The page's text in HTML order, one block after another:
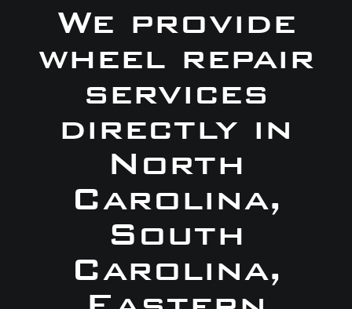
We provide
wheel repair
services
directly in
North
Carolina,
South
Carolina,